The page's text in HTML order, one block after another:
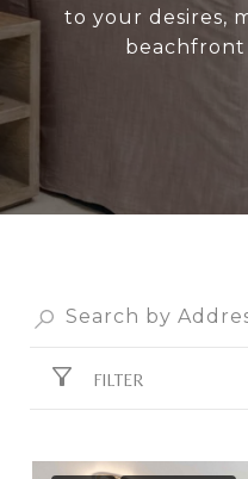
to your desires,
beachfront
FILTER